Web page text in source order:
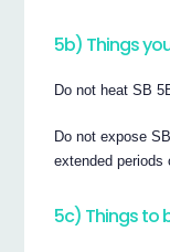
5b) Things
Do not heat SB
Do not expose
extended periods
5c) Things to